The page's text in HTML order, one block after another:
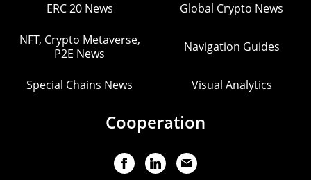
ERC 20 News Global Crypto News
NFT, Crypto Metaverse,
P2E News
Navigation Guides
Special Chains News Visual Analytics
Cooperation